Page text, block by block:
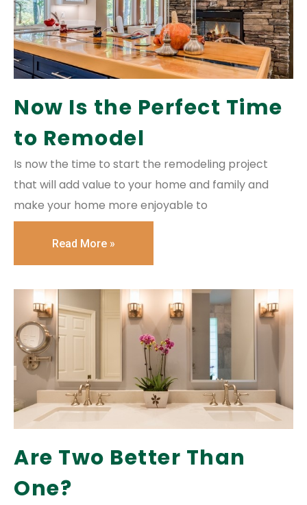
Now Is the Perfect Time
to Remodel
Is now the time to start the remodeling project
that will add value to your home and family and
make your home more enjoyable to
Read More »
Are Two Better Than
One?